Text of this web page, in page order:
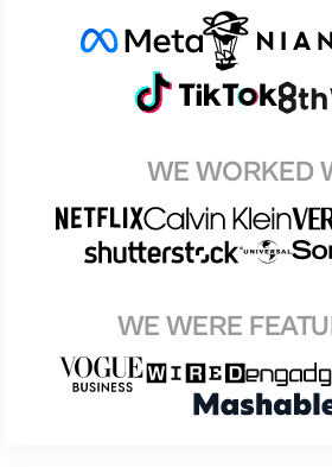
WE WORKED
WE WERE